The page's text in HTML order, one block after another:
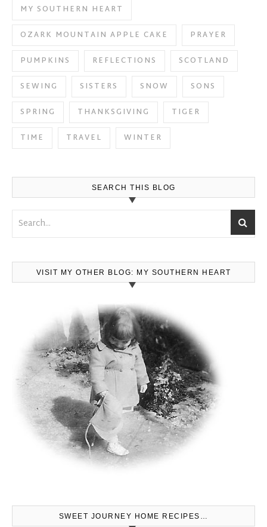
MY SOUTHERN HEART
OZARK MOUNTAIN APPLE CAKE
PRAYER
PUMPKINS
REFLECTIONS
SCOTLAND
SEWING
SISTERS SNOW
SONS
SPRING
THANKSGIVING
TIGER
TIME
TRAVEL WINTER
SEARCH THIS BLOG
VISIT MY OTHER BLOG: MY SOUTHERN HEART
SWEET JOURNEY HOME RECIPES…